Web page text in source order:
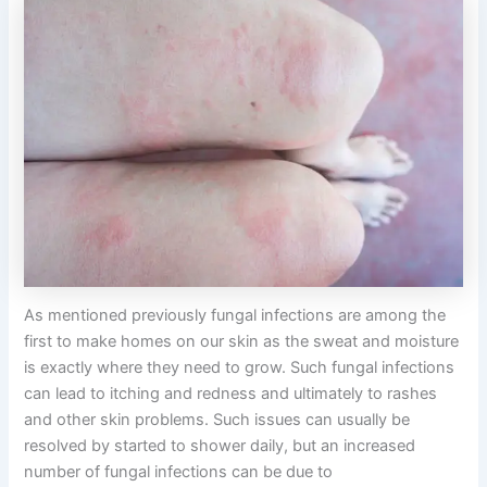
As mentioned previously fungal infections are among the
first to make homes on our skin as the sweat and moisture
is exactly where they need to grow. Such fungal infections
can lead to itching and redness and ultimately to rashes
and other skin problems. Such issues can usually be
resolved by started to shower daily, but an increased
number of fungal infections can be due to